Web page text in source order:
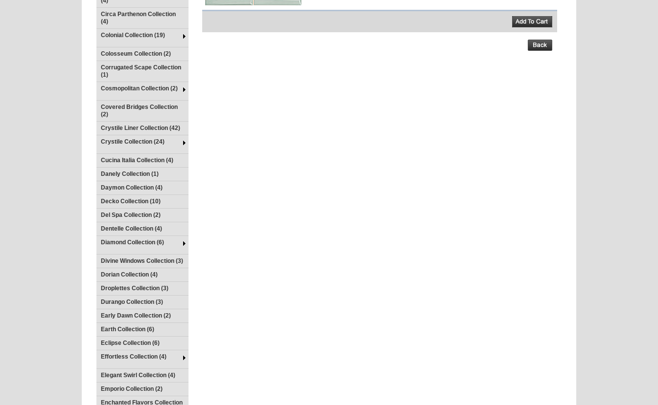
Circa Parthenon Collection
(4)
Colonial Collection (19)
Colosseum Collection (2)
Corrugated Scape Collection
(1)
Cosmopolitan Collection (2)
Covered Bridges Collection
(2)
Crystile Liner Collection (42)
Crystile Collection (24)
Cucina Italia Collection (4)
Danely Collection (1)
Daymon Collection (4)
Decko Collection (10)
Del Spa Collection (2)
Dentelle Collection (4)
Diamond Collection (6)
Divine Windows Collection (3)
Dorian Collection (4)
Droplettes Collection (3)
Durango Collection (3)
Early Dawn Collection (2)
Earth Collection (6)
Eclipse Collection (6)
Effortless Collection (4)
Elegant Swirl Collection (4)
Emporio Collection (2)
Enchanted Flavors Collection